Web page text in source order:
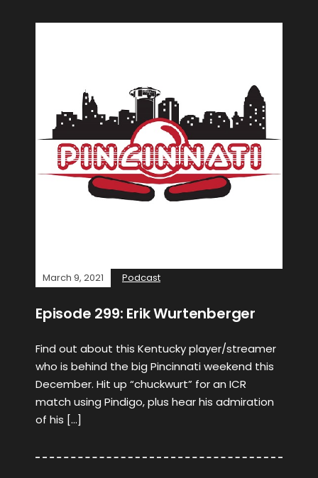
March 9, 2021 Podcast
Episode 299: Erik Wurtenberger
Find out about this Kentucky player/streamer
who is behind the big Pincinnati weekend this
December. Hit up “chuckwurt” for an ICR
match using Pindigo, plus hear his admiration
of his […]